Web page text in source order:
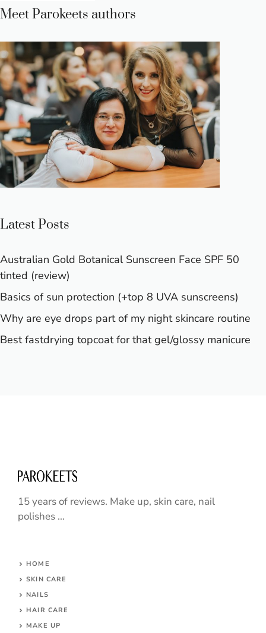
Meet Parokeets authors
Latest Posts
Australian Gold Botanical Sunscreen Face SPF 50
tinted (review)
Basics of sun protection (+top 8 UVA sunscreens)
Why are eye drops part of my night skincare routine
Best fastdrying topcoat for that gel/glossy manicure
15 years of reviews. Make up, skin care, nail
polishes ...
HOME
SKIN CARE
NAILS
HAIR CARE
MAKE UP